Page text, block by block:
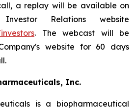
a replay will be available on
Relations website
. The webcast will be
website for 60 days
Inc.
is a biopharmaceutical